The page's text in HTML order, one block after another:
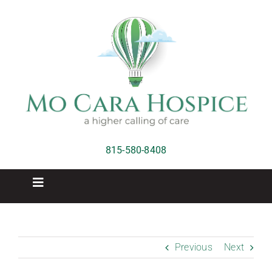
815-580-8408
Toggle
Navigation
Hospice Care
Previous Next